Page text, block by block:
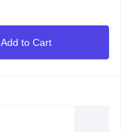
Add to Cart